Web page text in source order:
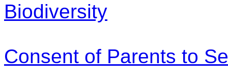
Biodiversity
Consent of Parents to